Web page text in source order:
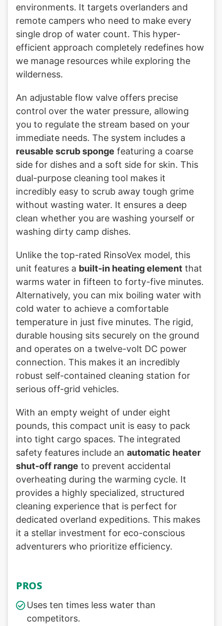
environments. It targets overlanders and
remote campers who need to make every
single drop of water count. This hyper-
efficient approach completely redefines how
we manage resources while exploring the
wilderness.
An adjustable flow valve offers precise
control over the water pressure, allowing
you to regulate the stream based on your
immediate needs. The system includes a
reusable scrub sponge featuring a coarse
side for dishes and a soft side for skin. This
dual-purpose cleaning tool makes it
incredibly easy to scrub away tough grime
without wasting water. It ensures a deep
clean whether you are washing yourself or
washing dirty camp dishes.
Unlike the top-rated RinsoVex model, this
unit features a built-in heating element that
warms water in fifteen to forty-five minutes.
Alternatively, you can mix boiling water with
cold water to achieve a comfortable
temperature in just five minutes. The rigid,
durable housing sits securely on the ground
and operates on a twelve-volt DC power
connection. This makes it an incredibly
robust self-contained cleaning station for
serious off-grid vehicles.
With an empty weight of under eight
pounds, this compact unit is easy to pack
into tight cargo spaces. The integrated
safety features include an automatic heater
shut-off range to prevent accidental
overheating during the warming cycle. It
provides a highly specialized, structured
cleaning experience that is perfect for
dedicated overland expeditions. This makes
it a stellar investment for eco-conscious
adventurers who prioritize efficiency.
PROS
Uses ten times less water than
competitors.